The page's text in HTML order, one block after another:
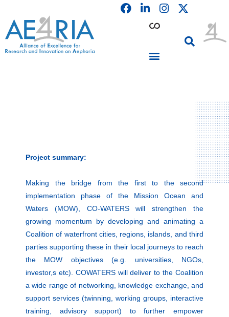
content
F
a
L
i
n
d
I
n
Project summary:
Making the bridge from the first to the second
implementation phase of the Mission Ocean and
Waters (MOW), CO-WATERS will strengthen the
growing momentum by developing and animating a
Coalition of waterfront cities, regions, islands, and third
parties supporting these in their local journeys to reach
the MOW objectives (e.g. universities, NGOs,
investor,s etc). COWATERS will deliver to the Coalition
a wide range of networking, knowledge exchange, and
support services (twinning, working groups, interactive
training, advisory support) to further empower